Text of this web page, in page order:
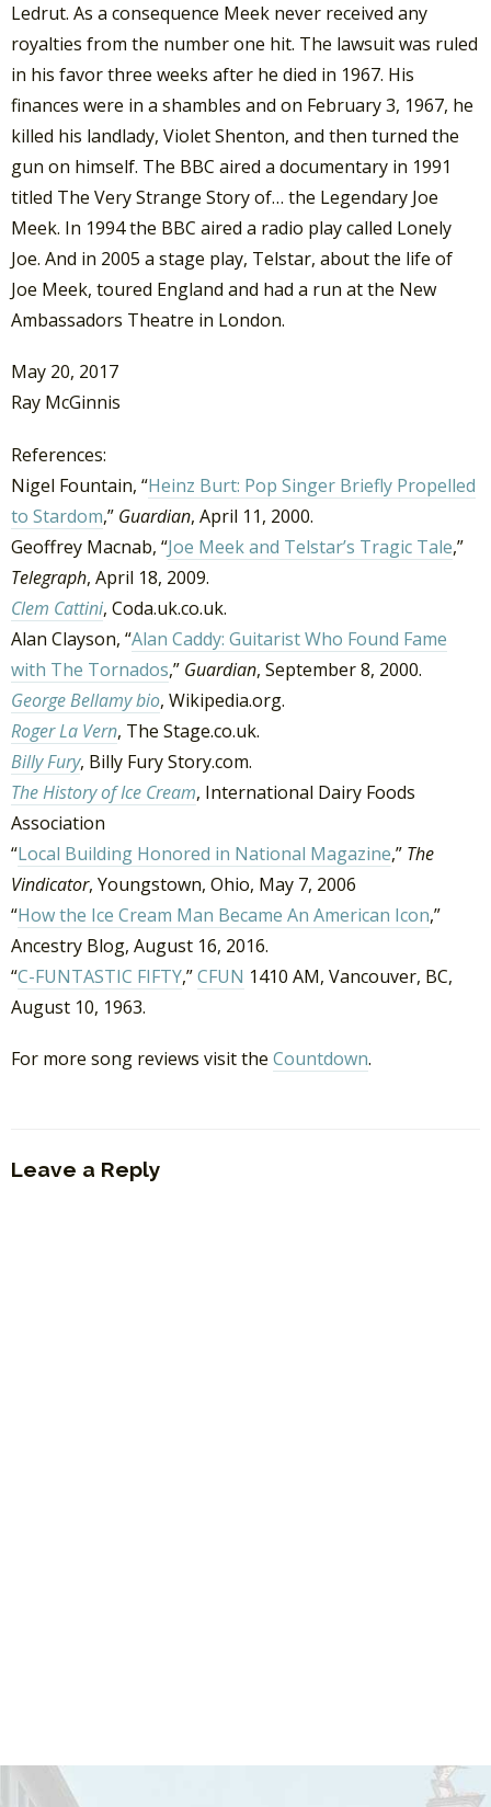
Ledrut. As a consequence Meek never received any
royalties from the number one hit. The lawsuit was ruled
in his favor three weeks after he died in 1967. His
finances were in a shambles and on February 3, 1967, he
killed his landlady, Violet Shenton, and then turned the
gun on himself. The BBC aired a documentary in 1991
titled The Very Strange Story of… the Legendary Joe
Meek. In 1994 the BBC aired a radio play called Lonely
Joe. And in 2005 a stage play, Telstar, about the life of
Joe Meek, toured England and had a run at the New
Ambassadors Theatre in London.
May 20, 2017
Ray McGinnis
References:
Nigel Fountain, “Heinz Burt: Pop Singer Briefly Propelled
to Stardom,” Guardian, April 11, 2000.
Geoffrey Macnab, “Joe Meek and Telstar’s Tragic Tale,”
Telegraph, April 18, 2009.
Clem Cattini, Coda.uk.co.uk.
Alan Clayson, “Alan Caddy: Guitarist Who Found Fame
with The Tornados,” Guardian, September 8, 2000.
George Bellamy bio, Wikipedia.org.
Roger La Vern, The Stage.co.uk.
Billy Fury, Billy Fury Story.com.
The History of Ice Cream, International Dairy Foods
Association
“Local Building Honored in National Magazine,” The
Vindicator, Youngstown, Ohio, May 7, 2006
“How the Ice Cream Man Became An American Icon,”
Ancestry Blog, August 16, 2016.
“C-FUNTASTIC FIFTY,”CFUN 1410 AM, Vancouver, BC,
August 10, 1963.
For more song reviews visit the Countdown.
Leave a Reply